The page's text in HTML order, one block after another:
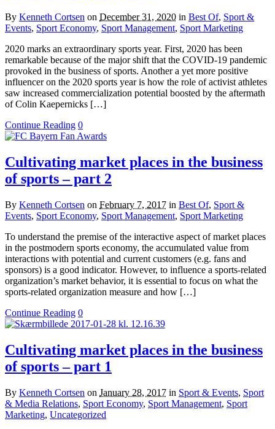
By Kenneth Cortsen on December 31, 2020 in Best Of, Sport &
Events, Sport Economy, Sport Management, Sport Marketing
2020 marks an extraordinary sports year. First, 2020 has been
remarkable because of the major shift that the COVID-19 pandemic
provoked in the business of sports. Another a yet more positive
influencer on the 2020 sports year is how the role of activist athletes
saw increased commercialization potential boosted by the aftermath
of Colin Kaepernicks […]
Continue Reading 0
Cultivating market places in the business
of sports – part 2
By Kenneth Cortsen on February 7, 2017 in Best Of, Sport &
Events, Sport Economy, Sport Management, Sport Marketing
To understand the premise of the interactive aspect of market places
in the postmodern sports economy, the accumulated value from
interactions with potential and current customers (e.g. fans and
sponsors) is a good indicator. However, to influence a sports-related
organization’s market behavior, it is essential to focus on what the
sports-related organization measure and how […]
Continue Reading 0
Cultivating market places in the business
of sports – part 1
By Kenneth Cortsen on January 28, 2017 in Sport & Events, Sport
& Media Relations, Sport Economy, Sport Management, Sport
Marketing, Uncategorized